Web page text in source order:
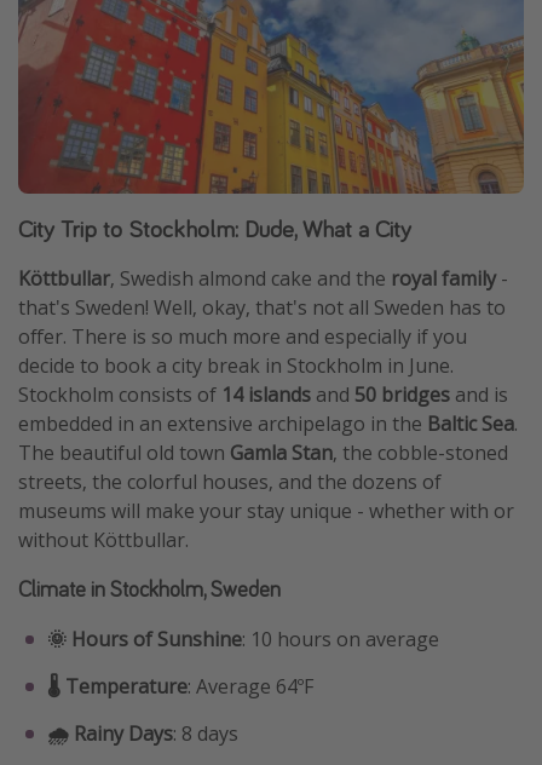
City Trip to Stockholm: Dude, What a City
Köttbullar, Swedish almond cake and the royal family-
that's Sweden! Well, okay, that's not all Sweden has to
offer. There is so much more and especially if you
decide to book a city break in Stockholm in June.
Stockholm consists of 14 islands and 50 bridges and is
embedded in an extensive archipelago in the Baltic Sea.
The beautiful old town Gamla Stan, the cobble-stoned
streets, the colorful houses, and the dozens of
museums will make your stay unique - whether with or
without Köttbullar.
Climate in Stockholm, Sweden
🌞 Hours of Sunshine: 10 hours on average
🌡️ Temperature: Average 64ºF
🌧️ Rainy Days: 8 days